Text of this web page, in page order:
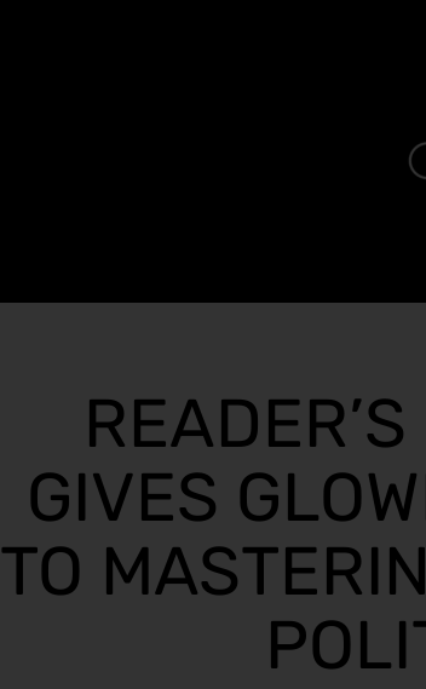
GIVES
TO